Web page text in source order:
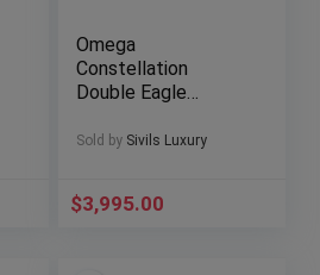
Omega
Constellation
Double Eagle
Cup 41mm
Sold by Sivils Luxury
$3,995.00